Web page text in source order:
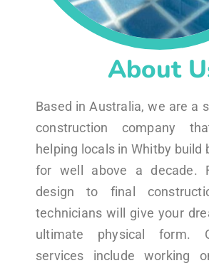
About
Based in Australia, we are a
construction company
helping locals in Whitby build
for well above a decade.
design to final
technicians will give your
ultimate physical form.
services include working